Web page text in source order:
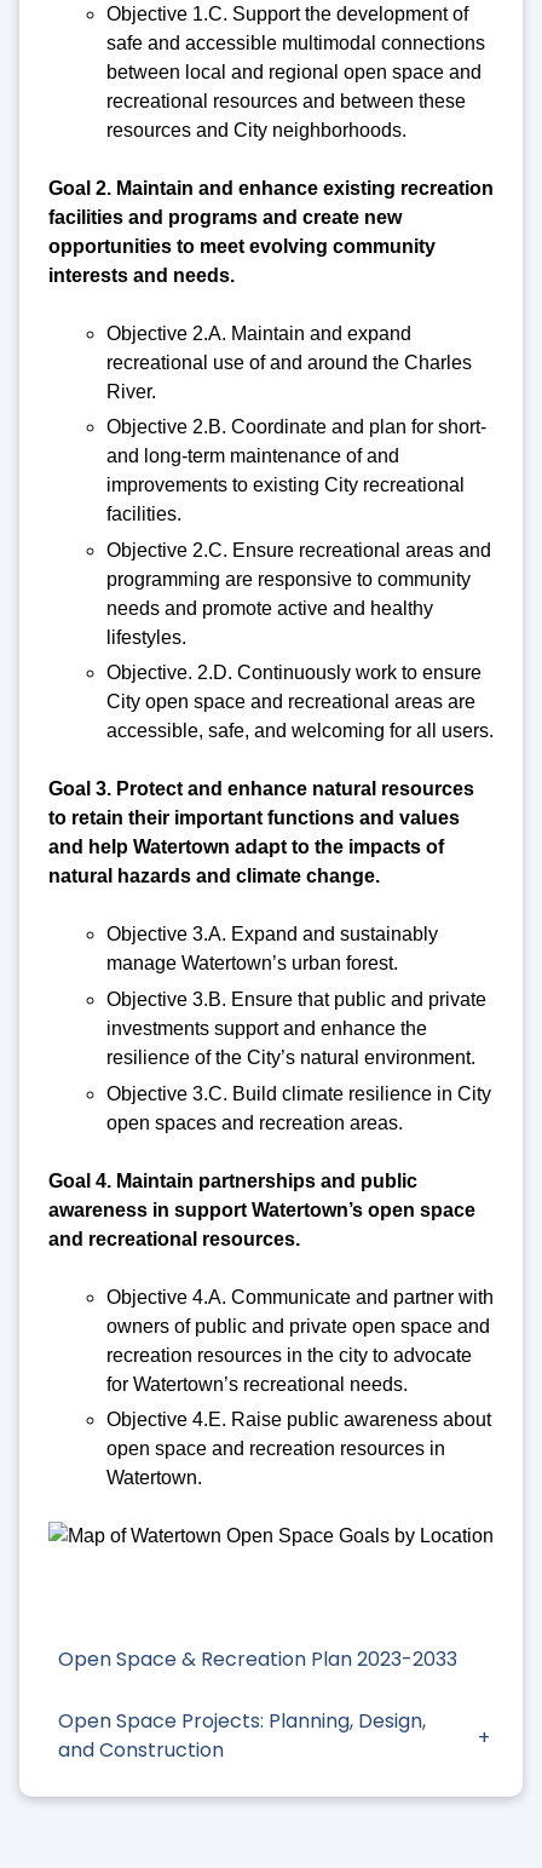
Open Space & Recreation Plan 2023-2033
Open Space Projects: Planning, Design,
and Construction
Objective 1.C. Support the development of
safe and accessible multimodal connections
between local and regional open space and
recreational resources and between these
resources and City neighborhoods.
Goal 2. Maintain and enhance existing recreation
facilities and programs and create new
opportunities to meet evolving community
interests and needs.
Objective 2.A. Maintain and expand
recreational use of and around the Charles
River.
Objective 2.B. Coordinate and plan for short-
and long-term maintenance of and
improvements to existing City recreational
facilities.
Objective 2.C. Ensure recreational areas and
programming are responsive to community
needs and promote active and healthy
lifestyles.
Objective. 2.D. Continuously work to ensure
City open space and recreational areas are
accessible, safe, and welcoming for all users.
Goal 3. Protect and enhance natural resources
to retain their important functions and values
and help Watertown adapt to the impacts of
natural hazards and climate change.
Objective 3.A. Expand and sustainably
manage Watertown’s urban forest.
Objective 3.B. Ensure that public and private
investments support and enhance the
resilience of the City’s natural environment.
Objective 3.C. Build climate resilience in City
open spaces and recreation areas.
Goal 4. Maintain partnerships and public
awareness in support Watertown’s open space
and recreational resources.
Objective 4.A. Communicate and partner with
owners of public and private open space and
recreation resources in the city to advocate
for Watertown’s recreational needs.
Objective 4.E. Raise public awareness about
open space and recreation resources in
Watertown.